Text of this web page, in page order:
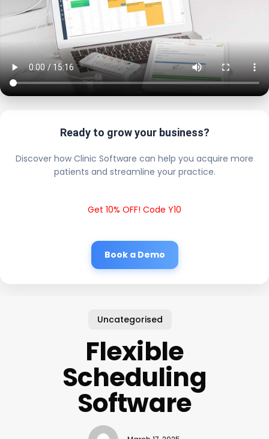
Ready to grow your business?
Discover how Clinic Software can help you acquire more
patients and streamline your practice.
Get 10% OFF! Code Y10
Book a Demo
Uncategorised
Flexible
Scheduling
Software